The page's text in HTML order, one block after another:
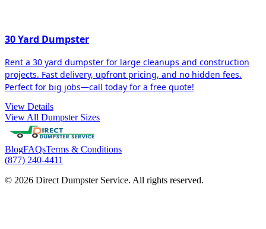
30 Yard Dumpster
Rent a 30 yard dumpster for large cleanups and construction
projects. Fast delivery, upfront pricing, and no hidden fees.
Perfect for big jobs—call today for a free quote!
View Details
View All Dumpster Sizes
BlogFAQsTerms & Conditions
(877) 240-4411
© 2026 Direct Dumpster Service. All rights reserved.